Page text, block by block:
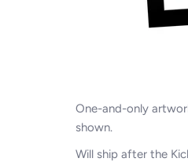
One-and-only
shown.
Will ship after the